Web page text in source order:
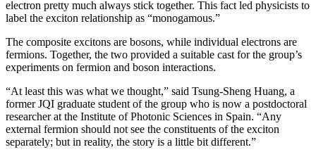
electron pretty much always stick together. This fact led physicists to
label the exciton relationship as “monogamous.”
The composite excitons are bosons, while individual electrons are
fermions. Together, the two provided a suitable cast for the group’s
experiments on fermion and boson interactions.
“At least this was what we thought,” said Tsung-Sheng Huang, a
former JQI graduate student of the group who is now a postdoctoral
researcher at the Institute of Photonic Sciences in Spain. “Any
external fermion should not see the constituents of the exciton
separately; but in reality, the story is a little bit different.”